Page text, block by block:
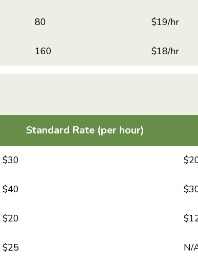
80 $19/hr
160 $18/hr
Standard Rate (per hour)
$30
$40
$20
$25 N/